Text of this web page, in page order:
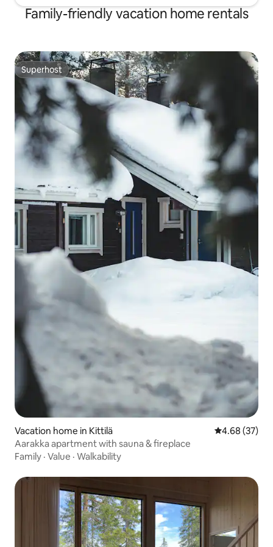
Family-friendly vacation home rentals
Superhost
Superhost
Vacation home in Kittilä 4.68 out of 5
4.68 (37)
Aarakka apartment with sauna & fireplace
Family · Value · Walkability